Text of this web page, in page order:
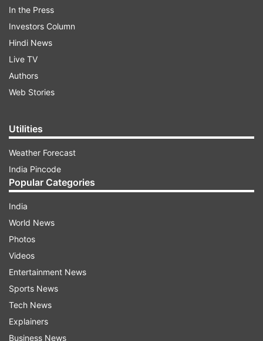
ALSO READ |
visit to Kashmir, meets kin of people stranded in
Iran
ALSO READ |
observation, goes missing from Mangaluru
Read all theBreaking News
indiatvnews.com and Get
Updates fromCrime
Bahraich
In the Press
Investors Column
Hindi News
Live TV
Authors
Web Stories
Utilities
Weather Forecast
India Pincode
Popular Categories
India
World News
Photos
Videos
Entertainment News
Sports News
Tech News
Explainers
Business News